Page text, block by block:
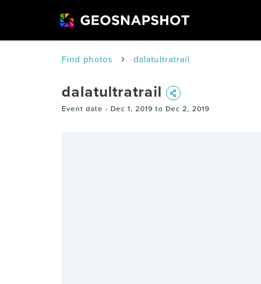
Find photos dalatultratrail
dalatultratrail
Event date - Dec 1, 2019 to Dec 2, 2019